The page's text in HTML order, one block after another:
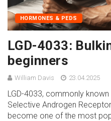
HORMONES & PEDS
LGD-4033:
beginners
William Davis 23.04.2025
LGD-4033, commonly
Selective Androgen
become one of the most